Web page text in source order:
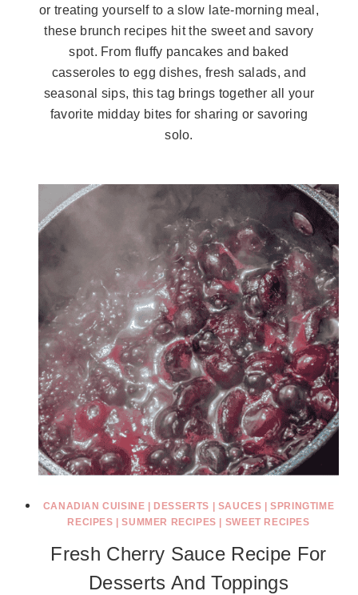
or treating yourself to a slow late-morning meal,
these brunch recipes hit the sweet and savory
spot. From fluffy pancakes and baked
casseroles to egg dishes, fresh salads, and
seasonal sips, this tag brings together all your
favorite midday bites for sharing or savoring
solo.
CANADIAN CUISINE DESSERTS SAUCES |SPRINGTIME
RECIPES |SUMMER RECIPES SWEET RECIPES
Fresh Cherry Sauce Recipe For
Desserts And Toppings